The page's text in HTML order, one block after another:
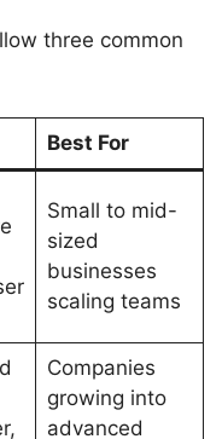
three common
Best For
Small to mid-
sized
businesses
scaling teams
Companies
growing into
advanced